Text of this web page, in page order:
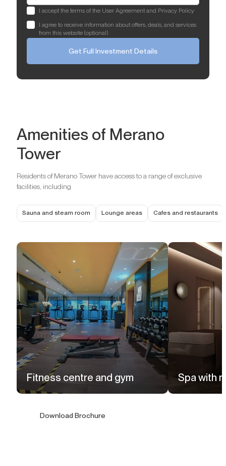
I accept the terms of the User Agreement and Privacy Policy
I agree to receive information about offers, deals, and services
from this website (optional)
Get Full Investment Details
Amenities of Merano
Tower
Residents of Merano Tower have access to a range of exclusive
facilities, including
Fitness centre and gym Spa with
Download Brochure
Sauna and steam room Lounge areas Cafes and restaurants